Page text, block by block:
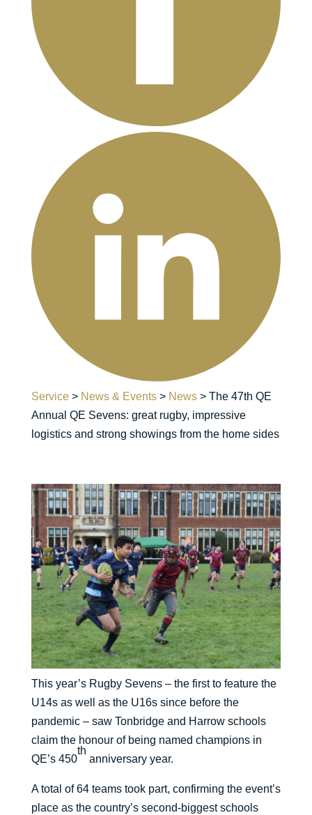
Service> News & Events> News> The 47th QE
Annual QE Sevens: great rugby, impressive
logistics and strong showings from the home sides
This year’s Rugby Sevens – the first to feature the
U14s as well as the U16s since before the
pandemic – saw Tonbridge and Harrow schools
claim the honour of being named champions in
QE’s 450
th
anniversary year.
A total of 64 teams took part, confirming the event’s
place as the country’s second-biggest schools